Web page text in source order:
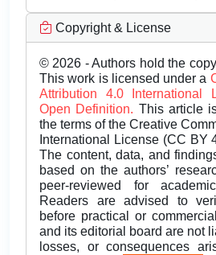
Copyright & License
© 2026 - Authors hold the
This work is licensed under a
Attribution 4.0 International
Open Definition. This article
the terms of the Creative
International License (CC BY
The content, data, and
based on the authors’
peer-reviewed for
Readers are advised to
before practical or
and its editorial board are not
losses, or consequences